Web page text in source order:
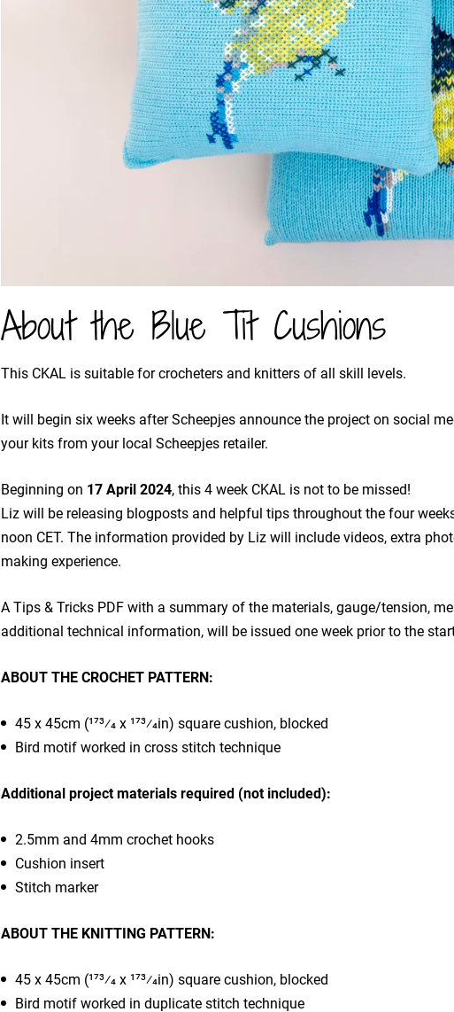
About the Blue Tit Cushions
This CKAL is suitable for crocheters and knitters of all skill levels.
It will begin six weeks after Scheepjes announce the project on social
your kits from your local Scheepjes retailer.
Beginning on ​17 April 2024, this 4 week CKAL is not to be missed!
​Liz will be releasing blogposts and helpful tips throughout the four
noon CET. The information provided by Liz will include videos, extra
making experience.
A Tips & Tricks PDF with a summary of the materials, gauge/tension,
additional technical information, will be issued one week prior to the
ABOUT THE CROCHET PATTERN:
45 x 45cm (173⁄4 x 173⁄4in) square cushion, blocked
Bird motif worked in cross stitch technique​
Additional project materials required (not included):
2.5mm and 4mm crochet hooks
Cushion insert
Stitch marker​
ABOUT THE KNITTING PATTERN:
45 x 45cm (173⁄4 x 173⁄4in) square cushion, blocked
Bird motif worked in duplicate stitch technique